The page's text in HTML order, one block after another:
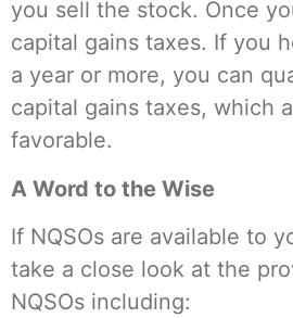
you sell the stock. Once
capital gains taxes. If you
a year or more, you can
capital gains taxes, which
favorable.
A Word to the Wise
If NQSOs are available to
take a close look at the
NQSOs including: